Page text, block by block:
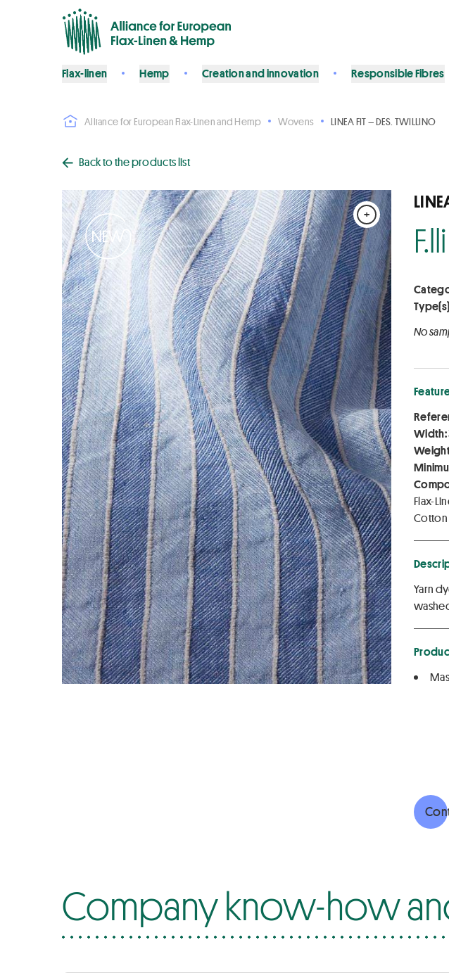
Flax-linen Hemp Creation and innovation Responsible Fibres
Alliance for European Flax-Linen and Hemp Wovens LINEA FIT – DES. TWILLINO
Back to the products list
+
No
Width:
Flax-
Cotton
Yarn
Company know-how